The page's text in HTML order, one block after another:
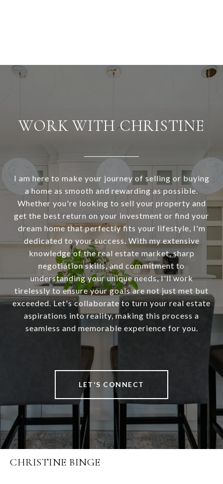
WORK WITH CHRISTINE
I am here to make your journey of selling or buying
a home as smooth and rewarding as possible.
Whether you're looking to sell your property and
get the best return on your investment or find your
dream home that perfectly fits your lifestyle, I'm
dedicated to your success. With my extensive
knowledge of the real estate market, sharp
negotiation skills, and commitment to
understanding your unique needs, I'll work
tirelessly to ensure your goals are not just met but
exceeded. Let's collaborate to turn your real estate
aspirations into reality, making this process a
seamless and memorable experience for you.
LET'S CONNECT
CHRISTINE BINGE